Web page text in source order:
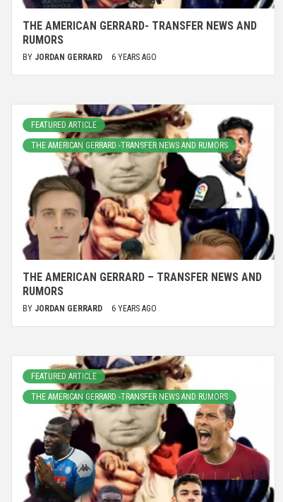
THE AMERICAN GERRARD- TRANSFER NEWS AND
RUMORS
BY JORDAN GERRARD 6 YEARS AGO
FEATURED ARTICLE
THE AMERICAN GERRARD -TRANSFER NEWS AND RUMORS
THE AMERICAN GERRARD – TRANSFER NEWS AND
RUMORS
BY JORDAN GERRARD 6 YEARS AGO
FEATURED ARTICLE
THE AMERICAN GERRARD -TRANSFER NEWS AND RUMORS